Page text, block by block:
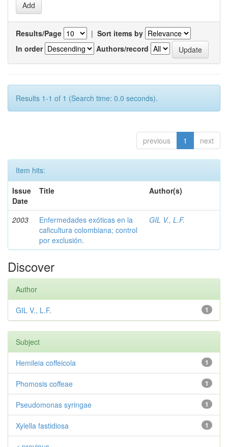
Results/Page | Sort items by
In order
Authors/record
Results 1-1 of 1 (Search time: 0.0 seconds).
previous 1 next
Item hits:
Issue
Date
Title Author(s)
2003
Enfermedades exóticas en la
caficultura colombiana; control
por exclusión.
GIL V., L.F.
Discover
Author
1
GIL V., L.F.
Subject
1
Hemileia coffeicola
1
Phomosis coffeae
1
Pseudomonas syringae
1
Xylella fastidiosa